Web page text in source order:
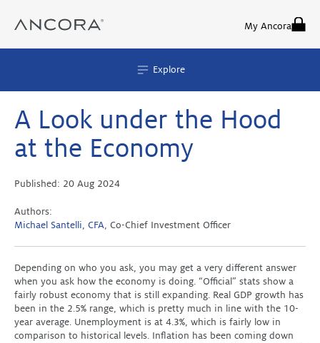
content
My Ancora
Explore
A Look under the Hood
at the Economy
Published: 20 Aug 2024
Authors:
Michael Santelli, CFA, Co-Chief Investment Officer
Depending on who you ask, you may get a very different answer
when you ask how the economy is doing. “Official” stats show a
fairly robust economy that is still expanding. Real GDP growth has
been in the 2.5% range, which is pretty much in line with the 10-
year average. Unemployment is at 4.3%, which is fairly low in
comparison to historical levels. Inflation has been coming down